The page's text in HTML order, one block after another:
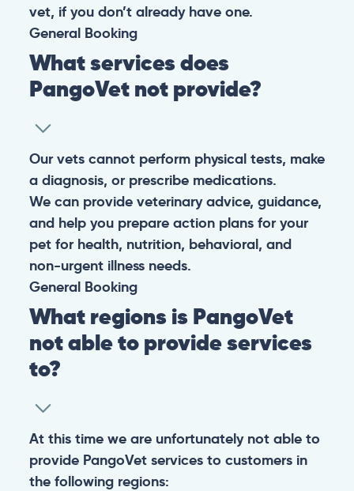
vet, if you don’t already have one.
General Booking
What services does
PangoVet not provide?
Our vets cannot perform physical tests, make
a diagnosis, or prescribe medications.
We can provide veterinary advice, guidance,
and help you prepare action plans for your
pet for health, nutrition, behavioral, and
non-urgent illness needs.
General Booking
What regions is PangoVet
not able to provide services
to?
At this time we are unfortunately not able to
provide PangoVet services to customers in
the following regions: